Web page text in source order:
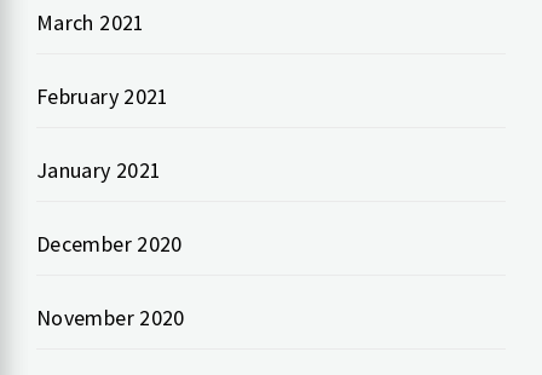
March 2021
February 2021
January 2021
December 2020
November 2020